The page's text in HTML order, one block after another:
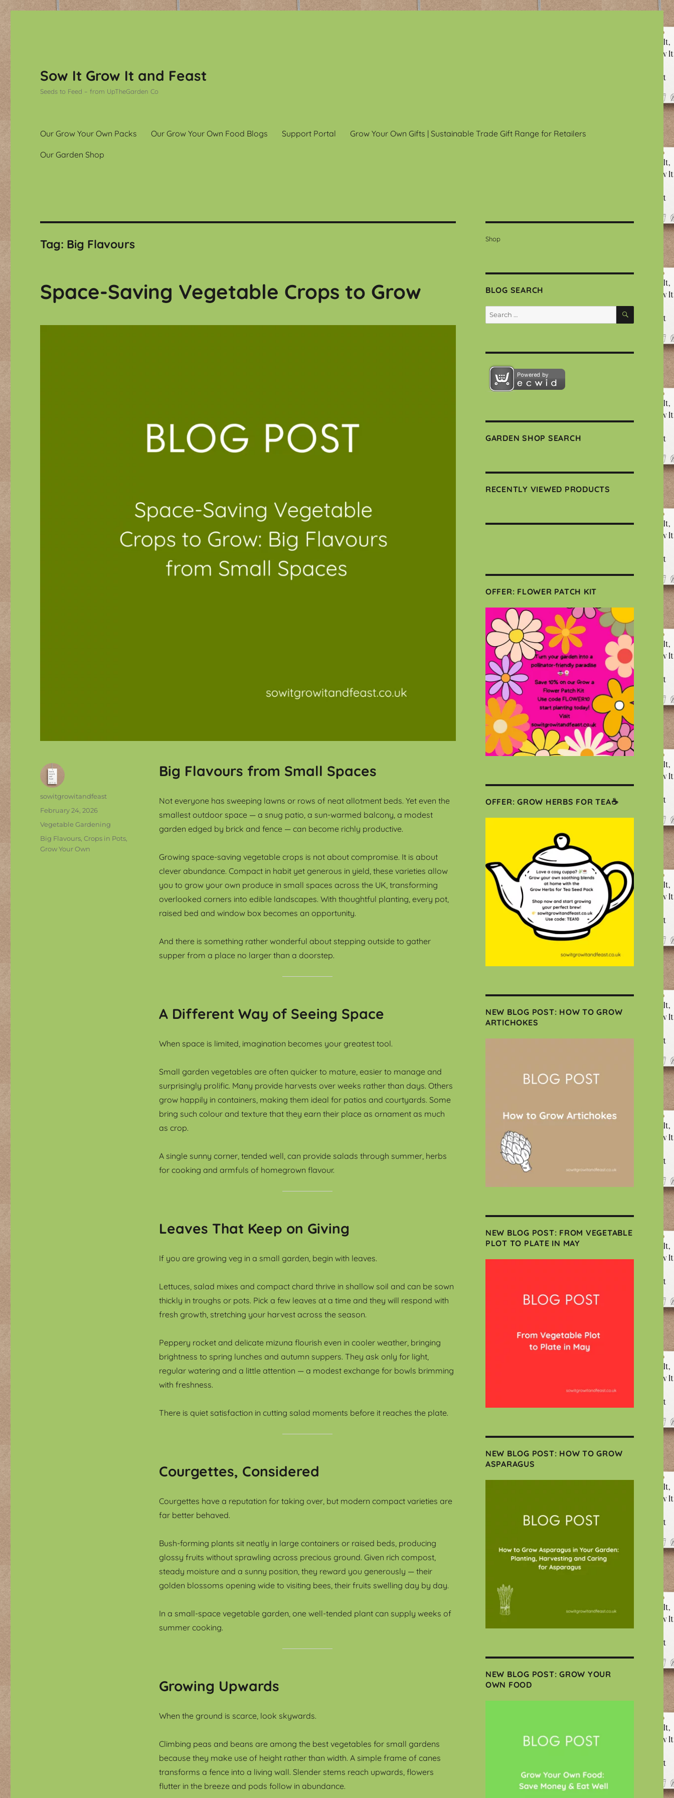
Sow It Grow It and Feast
Seeds to Feed – from UpTheGarden Co
Our Grow Your Own Packs Our Grow Your Own Food Blogs Support Portal Grow Your Own Gifts | Sustainable Trade Gift Range for Retailers
Our Garden Shop
Tag: Big Flavours
Space-Saving Vegetable Crops to Grow
Big Flavours from Small Spaces
Not everyone has sweeping lawns or rows of neat allotment beds. Yet even the
smallest outdoor space — a snug patio, a sun-warmed balcony, a modest
garden edged by brick and fence — can become richly productive.
Growing space-saving vegetable crops is not about compromise. It is about
clever abundance. Compact in habit yet generous in yield, these varieties allow
you to grow your own produce in small spaces across the UK, transforming
overlooked corners into edible landscapes. With thoughtful planting, every pot,
raised bed and window box becomes an opportunity.
And there is something rather wonderful about stepping outside to gather
supper from a place no larger than a doorstep.
A Different Way of Seeing Space
When space is limited, imagination becomes your greatest tool.
Small garden vegetables are often quicker to mature, easier to manage and
surprisingly prolific. Many provide harvests over weeks rather than days. Others
grow happily in containers, making them ideal for patios and courtyards. Some
bring such colour and texture that they earn their place as ornament as much
as crop.
A single sunny corner, tended well, can provide salads through summer, herbs
for cooking and armfuls of homegrown flavour.
Leaves That Keep on Giving
If you are growing veg in a small garden, begin with leaves.
Lettuces, salad mixes and compact chard thrive in shallow soil and can be sown
thickly in troughs or pots. Pick a few leaves at a time and they will respond with
fresh growth, stretching your harvest across the season.
Peppery rocket and delicate mizuna flourish even in cooler weather, bringing
brightness to spring lunches and autumn suppers. They ask only for light,
regular watering and a little attention — a modest exchange for bowls brimming
with freshness.
There is quiet satisfaction in cutting salad moments before it reaches the plate.
Courgettes, Considered
Courgettes have a reputation for taking over, but modern compact varieties are
far better behaved.
Bush-forming plants sit neatly in large containers or raised beds, producing
glossy fruits without sprawling across precious ground. Given rich compost,
steady moisture and a sunny position, they reward you generously — their
golden blossoms opening wide to visiting bees, their fruits swelling day by day.
In a small-space vegetable garden, one well-tended plant can supply weeks of
summer cooking.
Growing Upwards
When the ground is scarce, look skywards.
Climbing peas and beans are among the best vegetables for small gardens
because they make use of height rather than width. A simple frame of canes
transforms a fence into a living wall. Slender stems reach upwards, flowers
flutter in the breeze and pods follow in abundance.
Author
sowitgrowitandfeast
Posted
February 24, 2026
Categories
Vegetable Gardening
Tags
Big Flavours ,Crops in Pots
Grow Your Own
Shop
BLOG SEARCH
SEARCH
GARDEN SHOP SEARCH
RECENTLY VIEWED PRODUCTS
OFFER: FLOWER PATCH KIT
OFFER: GROW HERBS FOR TEA☕
NEW BLOG POST: HOW TO GROW
ARTICHOKES
NEW BLOG POST: FROM VEGETABLE
PLOT TO PLATE IN MAY
NEW BLOG POST: HOW TO GROW
ASPARAGUS
NEW BLOG POST: GROW YOUR
OWN FOOD